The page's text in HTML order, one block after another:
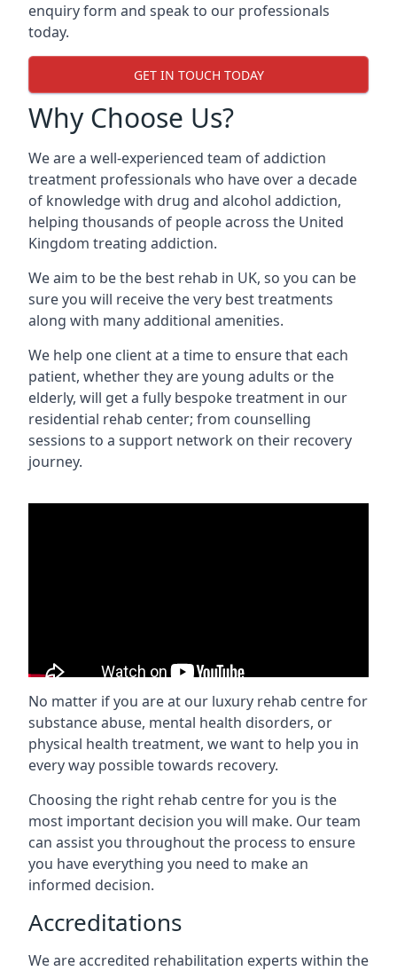
enquiry form and speak to our professionals
today.
GET IN TOUCH TODAY
Why Choose Us?
We are a well-experienced team of addiction
treatment professionals who have over a decade
of knowledge with drug and alcohol addiction,
helping thousands of people across the United
Kingdom treating addiction.
We aim to be the best rehab in UK, so you can be
sure you will receive the very best treatments
along with many additional amenities.
We help one client at a time to ensure that each
patient, whether they are young adults or the
elderly, will get a fully bespoke treatment in our
residential rehab center; from counselling
sessions to a support network on their recovery
journey.
No matter if you are at our luxury rehab centre for
substance abuse, mental health disorders, or
physical health treatment, we want to help you in
every way possible towards recovery.
Choosing the right rehab centre for you is the
most important decision you will make. Our team
can assist you throughout the process to ensure
you have everything you need to make an
informed decision.
Accreditations
We are accredited rehabilitation experts within the